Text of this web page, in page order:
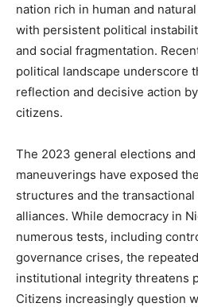
nation rich in human and
with persistent political
and social fragmentation.
political landscape underscore
reflection and decisive action
citizens.
The 2023 general elections
maneuverings have exposed
structures and the
alliances. While democracy in
numerous tests, including
governance crises, the
institutional integrity threatens
Citizens increasingly question